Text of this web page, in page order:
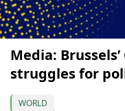
Media:
struggles for
WORLD